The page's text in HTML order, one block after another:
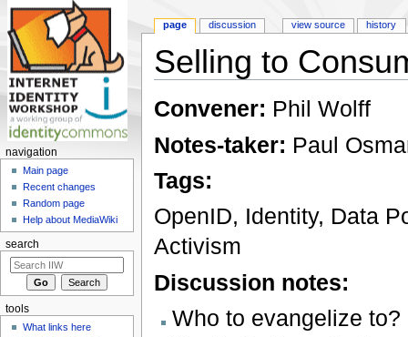
Selling to
Convener: Phil Wolff
Notes-taker: Paul
Tags:
OpenID, Identity, Data
Activism
Discussion notes:
Who to evangelize to?
page discussion view source history
navigation
Main page
Recent changes
Random page
Help about MediaWiki
search
tools
What links here